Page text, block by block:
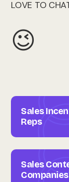
LOVE TO
😉
Sales
Reps
Sales
Companies